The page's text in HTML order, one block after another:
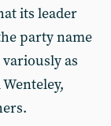
its leader
party name
variously as